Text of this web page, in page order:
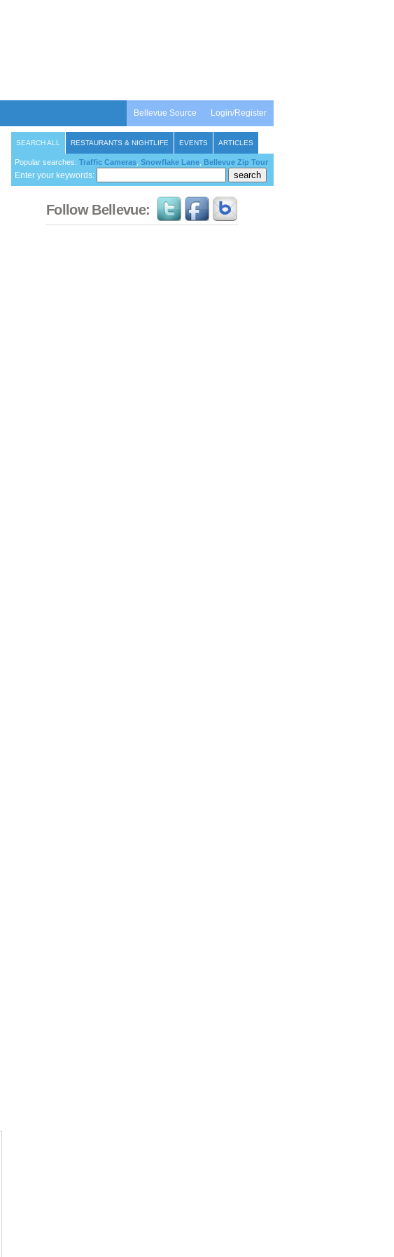
Login/Register
Bellevue Source
SEARCH ALL RESTAURANTS & NIGHTLIFE EVENTS ARTICLES
Popular searches: Traffic Cameras Snowflake Lane Bellevue Zip Tour
Enter your keywords:
Follow Bellevue: